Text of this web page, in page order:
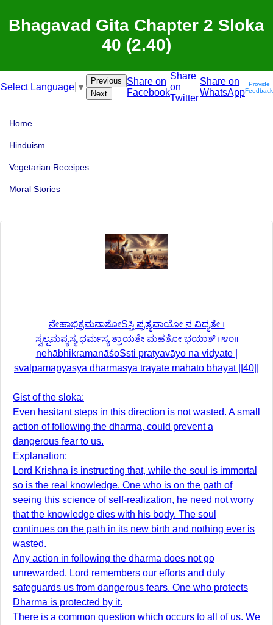
Bhagavad Gita Chapter 2 Sloka
40 (2.40)
Select Language ▼
Previous
Next
Share on
Facebook
Share
on
Twitter
Share on
WhatsApp
Provide
Feedback
Home
Hinduism
Vegetarian Receipes
Moral Stories
ನೇಹಾಭಿಕ್ರಮನಾಶೋSಸ್ತಿ ಪ್ರತ್ಯವಾಯೋ ನ ವಿದ್ಯತೇ ।
ಸ್ವಲ್ಪಮಪ್ಯಸ್ಯ ಧರ್ಮಸ್ಯ ತ್ರಾಯತೇ ಮಹತೋ ಭಯಾತ್ ॥೪೦॥
nehābhikramanāśoSsti pratyavāyo na vidyate |
svalpamapyasya dharmasya trāyate mahato bhayāt ||40||
Gist of the sloka:
Even hesitant steps in this direction is not wasted. A small
action of following the dharma, could prevent a
dangerous fear to us.
Explanation:
Lord Krishna is instructing that, while the soul is immortal
so is the real knowledge. One who is on the path of
seeing this science of self-realization, he need not worry
that the knowledge dies with his body. The soul
continues on the path in its new birth and nothing ever is
wasted.
Any action in following the dharma does not go
unrewarded. Lord remembers our efforts and duly
safeguards us from dangerous fears. One who protects
Dharma is protected by it.
There is a common question which occurs to all of us. We